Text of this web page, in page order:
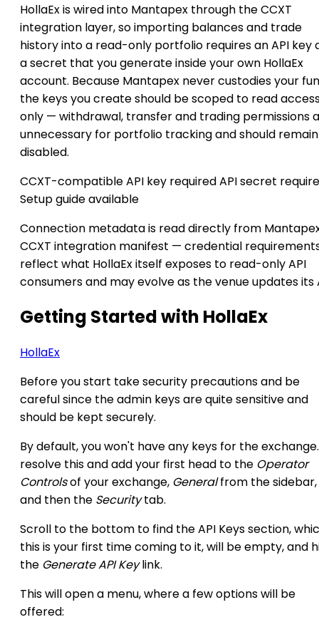
HollaEx is wired into Mantapex through the CCXT
integration layer, so importing balances and trade
history into a read-only portfolio requires an API key
a secret that you generate inside your own HollaEx
account. Because Mantapex never custodies your
the keys you create should be scoped to read
only — withdrawal, transfer and trading permissions
unnecessary for portfolio tracking and should remain
disabled.
CCXT-compatibleAPI key requiredAPI secret
Setup guide available
Connection metadata is read directly from
CCXT integration manifest — credential
reflect what HollaEx itself exposes to read-only API
consumers and may evolve as the venue updates its
Getting Started with HollaEx
HollaEx
Before you start take security precautions and be
careful since the admin keys are quite sensitive and
should be kept securely.
By default, you won't have any keys for the
resolve this and add your first head to the Operator
Controlsof your exchange, Generalfrom the sidebar,
and then the Securitytab.
Scroll to the bottom to find the API Keys section,
this is your first time coming to it, will be empty, and
the Generate API Keylink.
This will open a menu, where a few options will be
offered: